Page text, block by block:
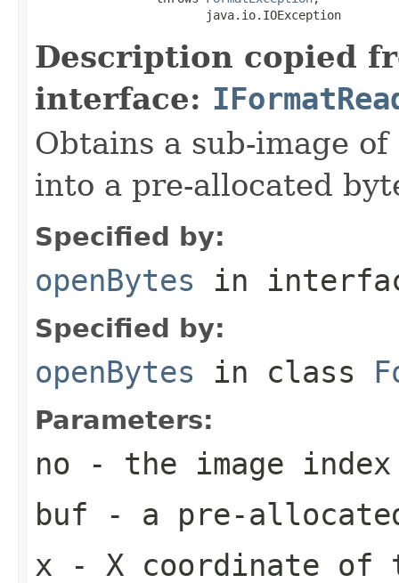
                        java.io.IOException
Description copied
interface:
Obtains a sub-image
into a pre-allocated
Specified by:
openBytes in
Specified by:
openBytes in class
Parameters:
no - the image
buf - a pre-
x - X coordinate of